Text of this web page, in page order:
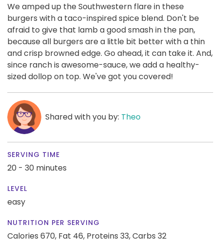
We amped up the Southwestern flare in these
burgers with a taco-inspired spice blend. Don't be
afraid to give that lamb a good smash in the pan,
because all burgers are a little bit better with a thin
and crisp browned edge. Go ahead, it can take it. And,
since ranch is awesome-sauce, we add a healthy-
sized dollop on top. We've got you covered!
Shared with you by: Theo
SERVING TIME
20 - 30 minutes
LEVEL
easy
NUTRITION PER SERVING
Calories 670, Fat 46, Proteins 33,Carbs 32